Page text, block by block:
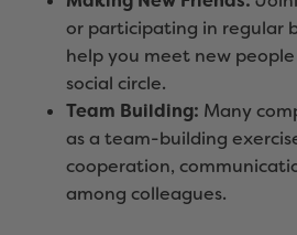
or participating in regular
help you meet new
social circle.
Team Building: Many
as a team-building
cooperation,
among colleagues.